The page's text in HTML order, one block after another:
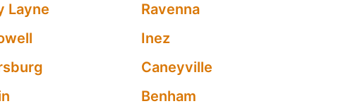
Layne
Ravenna
Inez
Caneyville
Benham